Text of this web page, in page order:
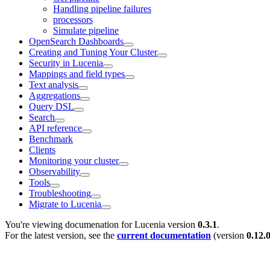
Handling pipeline failures
processors
Simulate pipeline
OpenSearch Dashboards
Creating and Tuning Your Cluster
Security in Lucenia
Mappings and field types
Text analysis
Aggregations
Query DSL
Search
API reference
Benchmark
Clients
Monitoring your cluster
Observability
Tools
Troubleshooting
Migrate to Lucenia
You're viewing documenation for Lucenia version 0.3.1.
For the latest version, see the current documentation (version 0.12.0